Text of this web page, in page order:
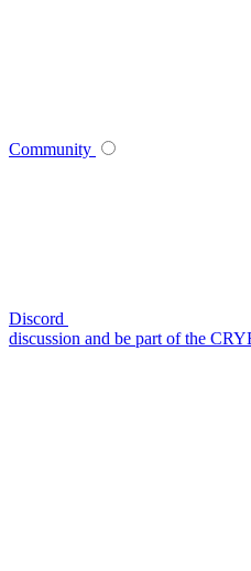
Community
Discord
discussion and be part of the